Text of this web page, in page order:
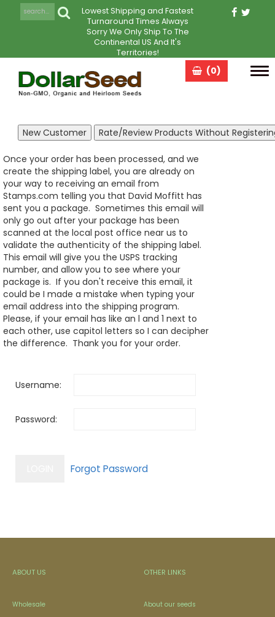
Lowest Shipping and Fastest
Turnaround Times Always
Sorry We Only Ship To The
Continental US And It's
Territories!
(0)
Once your order has been processed, and we
create the shipping label, you are already on
your way to receiving an email from
Stamps.com telling you that David Moffitt has
sent you a package. Sometimes this email will
only go out after your package has been
scanned at the local post office near us to
validate the authenticity of the shipping label.
This email will give you the USPS tracking
number, and allow you to see where your
package is. If you don't receive this email, it
could be I made a mistake when typing your
email address into the shipping program.
Please, if your email has like an l and 1 next to
each other, use capitol letters so I can decipher
the difference. Thank you for your order.
Username:
Password:
ABOUT US
Wholesale
OTHER LINKS
About our seeds